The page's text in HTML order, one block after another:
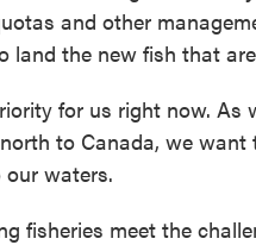
and other
land the new fish that
for us right now. As
to Canada, we
waters.
fisheries meet the